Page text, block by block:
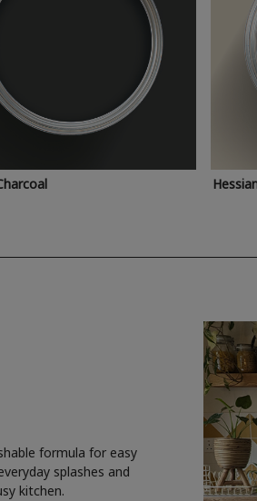
formula for easy
splashes and
kitchen.